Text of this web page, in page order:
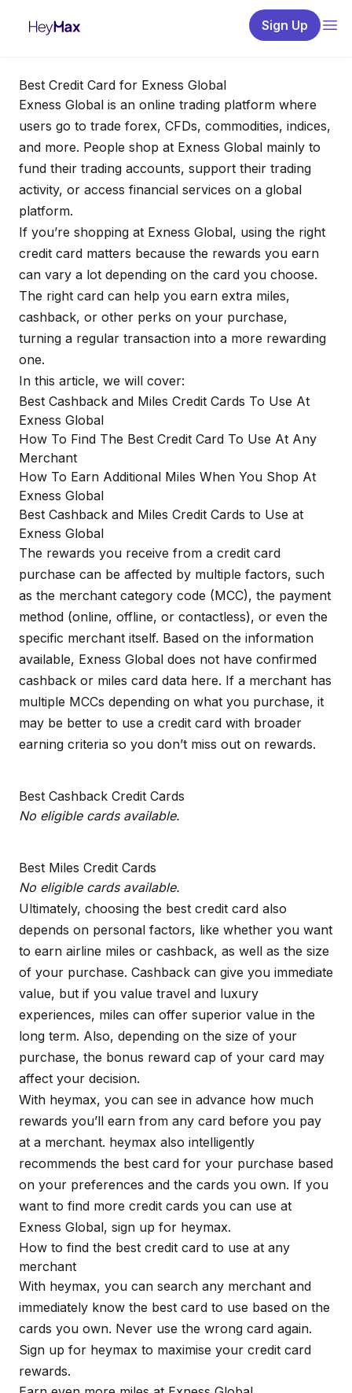
Sign Up
Best Credit Card for Exness Global
Exness Global is an online trading platform where
users go to trade forex, CFDs, commodities, indices,
and more. People shop at Exness Global mainly to
fund their trading accounts, support their trading
activity, or access financial services on a global
platform.
If you’re shopping at Exness Global, using the right
credit card matters because the rewards you earn
can vary a lot depending on the card you choose.
The right card can help you earn extra miles,
cashback, or other perks on your purchase,
turning a regular transaction into a more rewarding
one.
In this article, we will cover:
Best Cashback and Miles Credit Cards To Use At
Exness Global
How To Find The Best Credit Card To Use At Any
Merchant
How To Earn Additional Miles When You Shop At
Exness Global
Best Cashback and Miles Credit Cards to Use at
Exness Global
The rewards you receive from a credit card
purchase can be affected by multiple factors, such
as the merchant category code (MCC), the payment
method (online, offline, or contactless), or even the
specific merchant itself. Based on the information
available, Exness Global does not have confirmed
cashback or miles card data here. If a merchant has
multiple MCCs depending on what you purchase, it
may be better to use a credit card with broader
earning criteria so you don’t miss out on rewards.
Best Cashback Credit Cards
No eligible cards available.
Best Miles Credit Cards
No eligible cards available.
Ultimately, choosing the best credit card also
depends on personal factors, like whether you want
to earn airline miles or cashback, as well as the size
of your purchase. Cashback can give you immediate
value, but if you value travel and luxury
experiences, miles can offer superior value in the
long term. Also, depending on the size of your
purchase, the bonus reward cap of your card may
affect your decision.
With heymax, you can see in advance how much
rewards you’ll earn from any card before you pay
at a merchant. heymax also intelligently
recommends the best card for your purchase based
on your preferences and the cards you own. If you
want to find more credit cards you can use at
Exness Global, sign up for heymax.
How to find the best credit card to use at any
merchant
With heymax, you can search any merchant and
immediately know the best card to use based on the
cards you own. Never use the wrong card again.
Sign up for heymax to maximise your credit card
rewards.